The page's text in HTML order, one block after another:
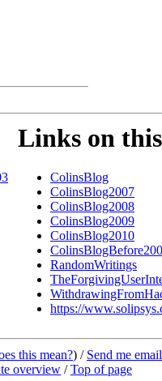
Links on
ColinsBlog
ColinsBlog2007
ColinsBlog2008
ColinsBlog2009
ColinsBlog2010
RandomWritings
https://
this mean?) / Send me email
overview /Top of page